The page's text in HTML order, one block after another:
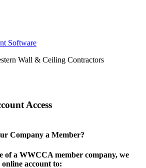
Software
Wall & Ceiling Contractors
Access
Company a Member?
of a WWCCA member company, we
account to: